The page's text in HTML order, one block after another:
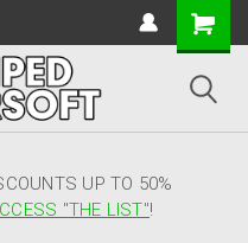
UP TO 50%
"THE LIST"!